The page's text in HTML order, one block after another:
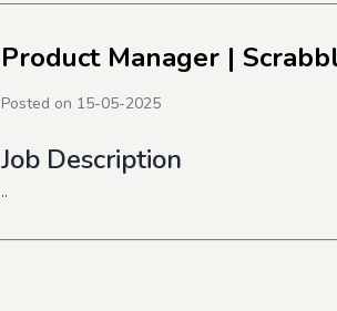
Product Manager |
Posted on 15-05-2025
Job Description
..